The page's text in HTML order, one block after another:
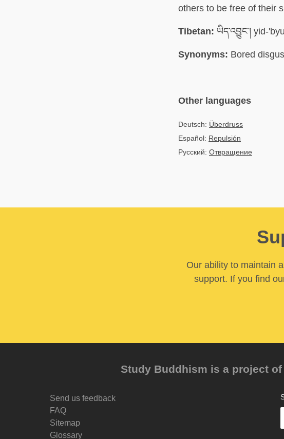
others to be free of their
Tibetan: ཡིད་འབྱུང་། yid-
Synonyms: Bored
Other languages
Deutsch: Überdruss
Español: Repulsión
Русский: Отвращение
Our ability to maintain
support. If you find
Study Buddhism is a project
Send us feedback
FAQ
Sitemap
Glossary